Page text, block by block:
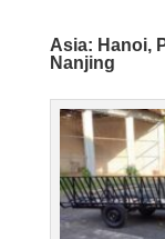
Asia: Hanoi,
Nanjing